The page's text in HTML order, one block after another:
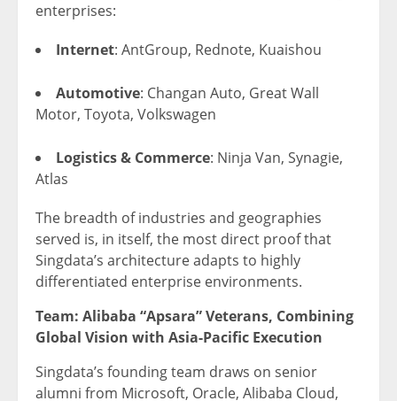
enterprises:
Internet: AntGroup, Rednote, Kuaishou
Automotive: Changan Auto, Great Wall
Motor, Toyota, Volkswagen
Logistics & Commerce: Ninja Van, Synagie,
Atlas
The breadth of industries and geographies
served is, in itself, the most direct proof that
Singdata’s architecture adapts to highly
differentiated enterprise environments.
Team: Alibaba “Apsara” Veterans, Combining
Global Vision with Asia-Pacific Execution
Singdata’s founding team draws on senior
alumni from Microsoft, Oracle, Alibaba Cloud,